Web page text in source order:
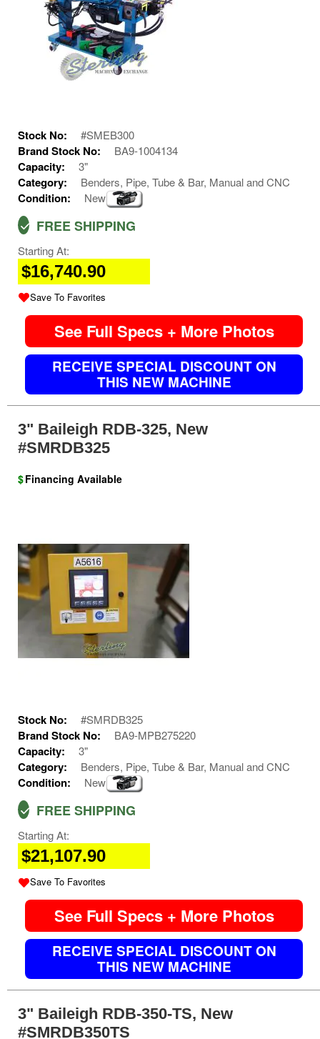
Stock No: #SMEB300
Brand Stock No: BA9-1004134
Capacity: 3"
Category: Benders, Pipe, Tube & Bar, Manual and CNC
Condition: New
FREE SHIPPING
Starting At:
$16,740.90
Save To Favorites
See Full Specs + More Photos
RECEIVE SPECIAL DISCOUNT ON
THIS NEW MACHINE
3" Baileigh RDB-325, New
#SMRDB325
$Financing Available
Stock No: #SMRDB325
Brand Stock No: BA9-MPB275220
Capacity: 3"
Category: Benders, Pipe, Tube & Bar, Manual and CNC
Condition: New
FREE SHIPPING
Starting At:
$21,107.90
Save To Favorites
See Full Specs + More Photos
RECEIVE SPECIAL DISCOUNT ON
THIS NEW MACHINE
3" Baileigh RDB-350-TS, New
#SMRDB350TS